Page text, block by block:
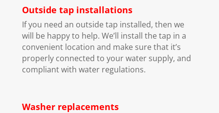
Outside tap installations
If you need an outside tap installed, then we
will be happy to help. We’ll install the tap in a
convenient location and make sure that it’s
properly connected to your water supply, and
compliant with water regulations.
Washer replacements